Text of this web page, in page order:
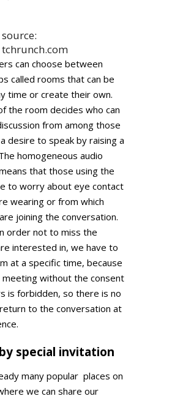
source:
tchrunch.com
can choose between
called rooms that can be
time or create their own.
the room decides who can
from among those
desire to speak by raising a
homogeneous audio
that those using the
to worry about eye contact
wearing or from which
joining the conversation.
order not to miss the
interested in, we have to
at a specific time, because
without the consent
is forbidden, so there is no
to the conversation at
special invitation
many popular places on
we can share our